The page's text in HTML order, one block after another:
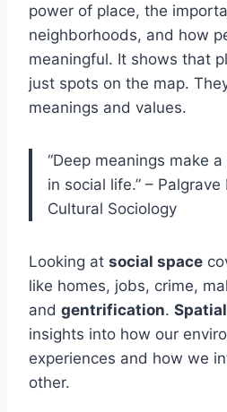
power of place, the
neighborhoods, and how
meaningful. It shows that
just spots on the map.
meanings and values.
“Deep meanings make
in social life.” –
Cultural Sociology
Looking at social space
like homes, jobs, crime,
and gentrification.
insights into how our
experiences and how we
other.